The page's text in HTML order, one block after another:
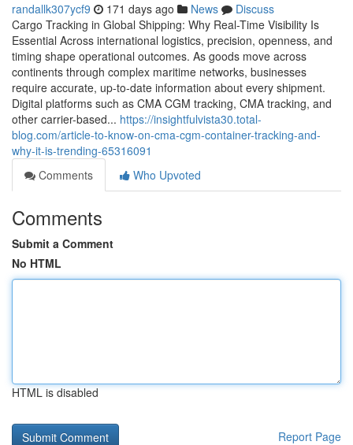
randallk307ycf9 171 days ago News
Discuss
Cargo Tracking in Global Shipping: Why Real-Time Visibility Is
Essential Across international logistics, precision, openness, and
timing shape operational outcomes. As goods move across
continents through complex maritime networks, businesses
require accurate, up-to-date information about every shipment.
Digital platforms such as CMA CGM tracking, CMA tracking, and
other carrier-based... https://insightfulvista30.total-
blog.com/article-to-know-on-cma-cgm-container-tracking-and-
why-it-is-trending-65316091
Comments
Who Upvoted
Comments
Submit a Comment
No HTML
HTML is disabled
Report Page